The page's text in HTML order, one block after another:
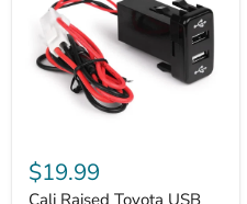
Raised
Toyota
USB
$19.99
Cali Raised Toyota USB